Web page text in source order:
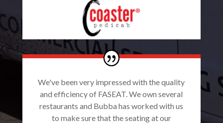
We've been very impressed with the quality
and efficiency of FASEAT. We own several
restaurants and Bubba has worked with us
to make sure that the seating at our